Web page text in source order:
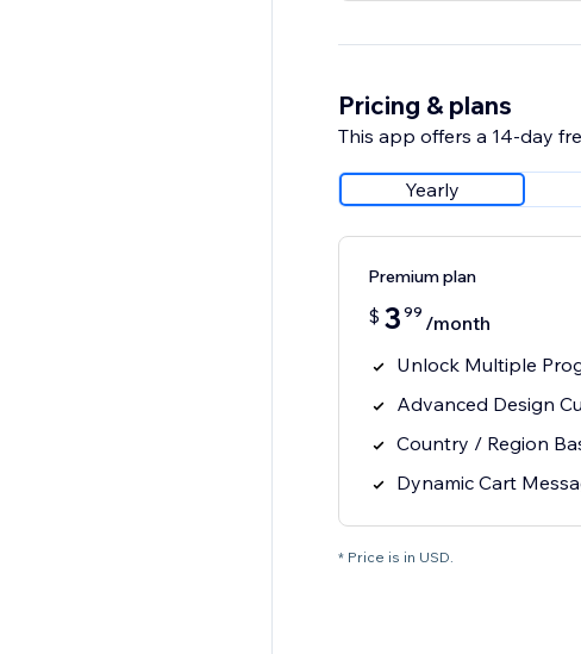
Pricing & plans
This app offers a 14-day
Yearly
Premium plan
$ 3 99 /month
Unlock Multiple
Advanced Design
Country / Region
Dynamic Cart
* Price is in USD.